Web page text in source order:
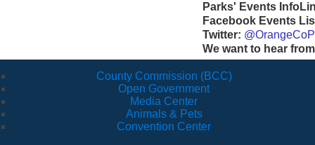
Parks' Events
Facebook Events
Twitter:
We want to hear
County Commission (BCC)
Open Government
Media Center
Animals & Pets
Convention Center